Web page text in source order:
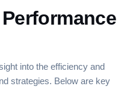
into the efficiency and
strategies. Below are key